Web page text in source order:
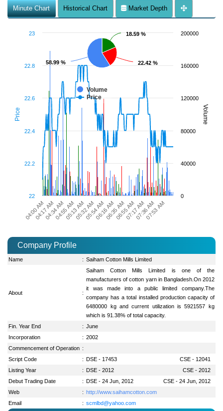
Minute Chart Historical Chart Market Depth
Price Volume
18.59 %
18.59 %
22.42 %
22.42 %
58.99 %
58.99 %
Volume
Price
04:00 AM 07:36 AM
04:17 AM04:34 AM04:55 AM05:13 AM05:32 AM05:54 AM06:16 AM06:35 AM06:55 AM07:17 AM07:53 AM
22
22.2
22.4
22.6
22.8
23
0
40000
80000
120000
160000
200000
Company Profile
Name : Saiham Cotton Mills Limited
About :
Saiham Cotton Mills Limited is one of the
manufacturers of cotton yarn in Bangladesh.On 2012
it was made into a public limited company.The
company has a total installed production capacity of
6480000 kg and current utilization is 5921557 kg
which is 91.38% of total capacity.
Fin. Year End
: June
Incorporation
: 2002
Commencement of Operation :
Script Code
: DSE - 17453
CSE - 12041
Listing Year
: DSE - 2012
CSE - 2012
Debut Trading Date
: DSE - 24 Jun, 2012
CSE - 24 Jun, 2012
Web
: http://www.saihamcotton.com
Email
: scmlbd@yahoo.com